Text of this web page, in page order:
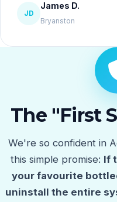
JD
James D.
Bryanston
The "First
We're so confident in
this simple promise: If
your favourite
uninstall the entire